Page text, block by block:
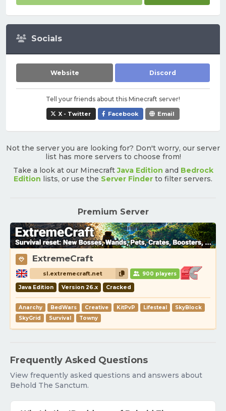
Socials
Website Discord
Tell your friends about this Minecraft server!
X - Twitter Facebook Email
Not the server you are looking for? Don't worry, our server
list has more servers to choose from!
Take a look at our MinecraftJava Edition and Bedrock
Edition lists, or use the Server Finder to filter servers.
Premium Server
ExtremeCraft
sl.extremecraft.net 900 players
Java Edition Version 26.x Cracked
Anarchy BedWars Creative KitPvP Lifesteal
SkyBlock
SkyGrid
Survival Towny
Frequently Asked Questions
View frequently asked questions and answers about
Behold The Sanctum.